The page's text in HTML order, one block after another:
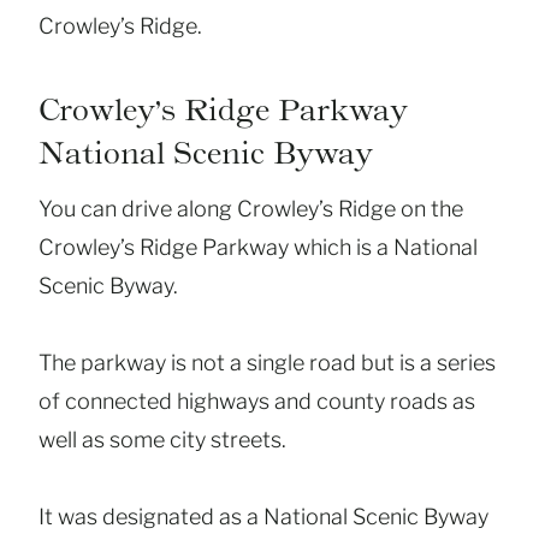
Crowley’s Ridge.
Crowley’s Ridge Parkway
National Scenic Byway
You can drive along Crowley’s Ridge on the
Crowley’s Ridge Parkway which is a National
Scenic Byway.
The parkway is not a single road but is a series
of connected highways and county roads as
well as some city streets.
It was designated as a National Scenic Byway